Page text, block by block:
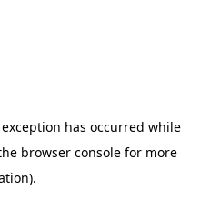
has occurred while
browser console for more